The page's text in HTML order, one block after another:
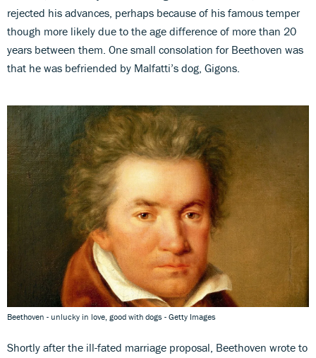
rejected his advances, perhaps because of his famous temper
though more likely due to the age difference of more than 20
years between them. One small consolation for Beethoven was
that he was befriended by Malfatti’s dog, Gigons.
Beethoven - unlucky in love, good with dogs - Getty Images
Shortly after the ill-fated marriage proposal, Beethoven wrote to